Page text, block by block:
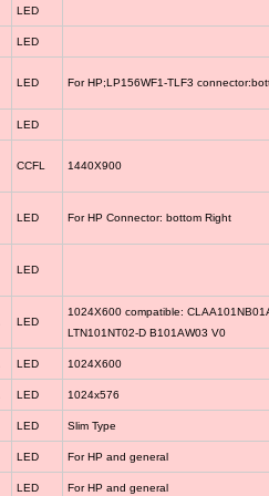
LED
LED
LED For HP;LP156WF1-TLF3
LED
CCFL 1440X900
LED For HP Connector: bottom Right
LED
LED
1024X600 compatible:
LTN101NT02-D B101AW03 V0
LED 1024X600
LED 1024x576
LED Slim Type
LED For HP and general
LED For HP and general